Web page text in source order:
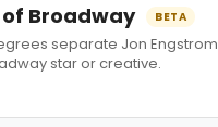
of Broadway BETA
separate Jon Engstrom
star or creative.